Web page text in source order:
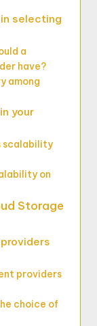
selecting
a
have?
among
your
scalability
on
Storage
providers
choice of